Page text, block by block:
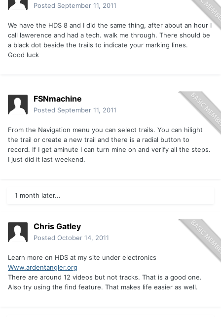
Posted September 11, 2011
We have the HDS 8 and I did the same thing, after about an hour I
call lawerence and had a tech. walk me through. There should be
a black dot beside the trails to indicate your marking lines.
Good luck
FSNmachine
Posted September 11, 2011
From the Navigation menu you can select trails. You can hilight
the trail or create a new trail and there is a radial button to
record. If I get aminute I can turn mine on and verify all the steps.
I just did it last weekend.
1 month later...
Chris Gatley
Posted October 14, 2011
Learn more on HDS at my site under electronics
Www.ardentangler.org
There are around 12 videos but not tracks. That is a good one.
Also try using the find feature. That makes life easier as well.